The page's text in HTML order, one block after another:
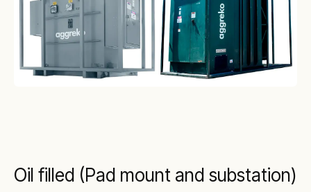
Oil filled (Pad mount and substation)